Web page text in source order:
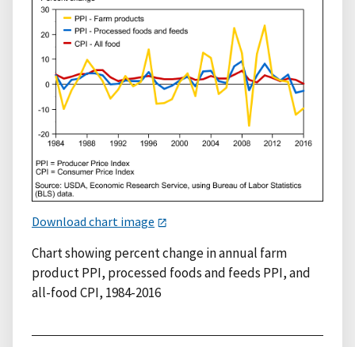
Download chart image
Chart showing percent change in annual farm
product PPI, processed foods and feeds PPI, and
all-food CPI, 1984-2016